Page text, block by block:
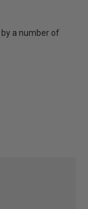
a number of